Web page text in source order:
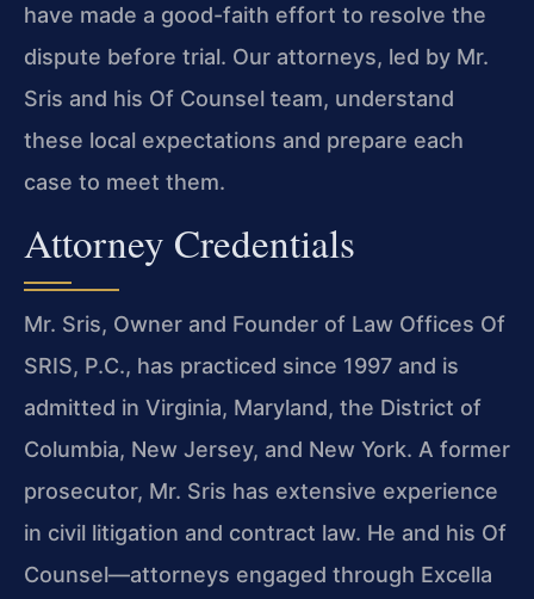
have made a good-faith effort to resolve the
dispute before trial. Our attorneys, led by Mr.
Sris and his Of Counsel team, understand
these local expectations and prepare each
case to meet them.
Attorney Credentials
Mr. Sris, Owner and Founder of Law Offices Of
SRIS, P.C., has practiced since 1997 and is
admitted in Virginia, Maryland, the District of
Columbia, New Jersey, and New York. A former
prosecutor, Mr. Sris has extensive experience
in civil litigation and contract law. He and his Of
Counsel—attorneys engaged through Excella